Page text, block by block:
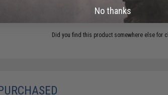
Did you find this product somewhere else for
No thanks